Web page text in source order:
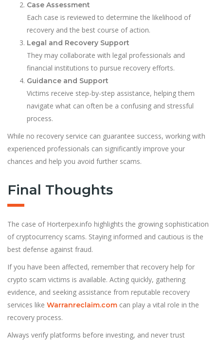
Case Assessment
Each case is reviewed to determine the likelihood of
recovery and the best course of action.
Legal and Recovery Support
They may collaborate with legal professionals and
financial institutions to pursue recovery efforts.
Guidance and Support
Victims receive step-by-step assistance, helping them
navigate what can often be a confusing and stressful
process.
While no recovery service can guarantee success, working with
experienced professionals can significantly improve your
chances and help you avoid further scams.
Final Thoughts
The case of Horterpex.info highlights the growing sophistication
of cryptocurrency scams. Staying informed and cautious is the
best defense against fraud.
If you have been affected, remember that recovery help for
crypto scam victims is available. Acting quickly, gathering
evidence, and seeking assistance from reputable recovery
services like Warranreclaim.com can play a vital role in the
recovery process.
Always verify platforms before investing, and never trust